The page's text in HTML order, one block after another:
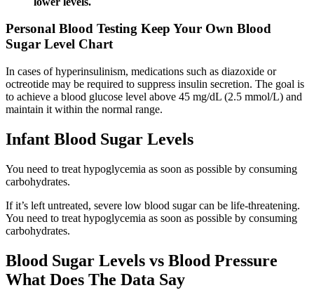
Personal Blood Testing Keep Your Own Blood
Sugar Level Chart
In cases of hyperinsulinism, medications such as diazoxide or
octreotide may be required to suppress insulin secretion. The goal is
to achieve a blood glucose level above 45 mg/dL (2.5 mmol/L) and
maintain it within the normal range.
Infant Blood Sugar Levels
You need to treat hypoglycemia as soon as possible by consuming
carbohydrates.
If it’s left untreated, severe low blood sugar can be life-threatening.
You need to treat hypoglycemia as soon as possible by consuming
carbohydrates.
Blood Sugar Levels vs Blood Pressure
What Does The Data Say